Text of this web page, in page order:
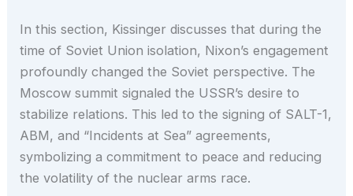
In this section, Kissinger discusses that during the
time of Soviet Union isolation, Nixon’s engagement
profoundly changed the Soviet perspective. The
Moscow summit signaled the USSR’s desire to
stabilize relations. This led to the signing of SALT-1,
ABM, and “Incidents at Sea” agreements,
symbolizing a commitment to peace and reducing
the volatility of the nuclear arms race.